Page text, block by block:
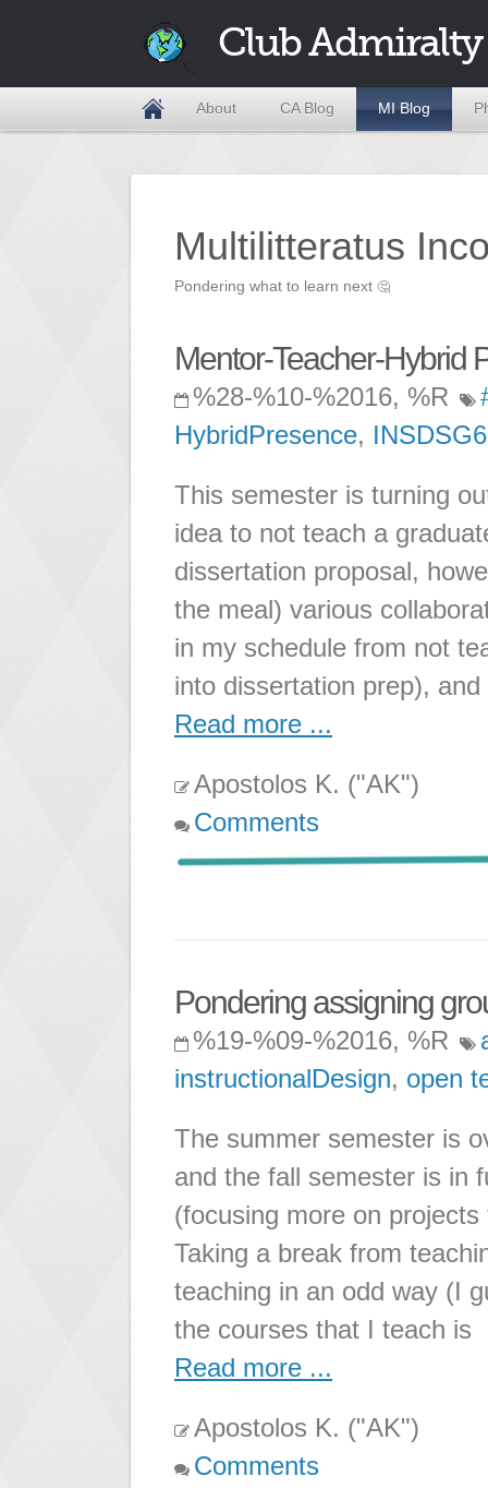
Club Admiralty
About CA Blog MI Blog
Multilitteratus
Pondering what to learn next 🤔
Mentor-Teacher-Hybrid
%28-%10-%2016, %R
HybridPresence,
This semester is turning
idea to not teach a
dissertation proposal,
the meal) various
in my schedule from not
into dissertation prep), and
Read more ...
Apostolos K. ("AK")
Comments
Pondering assigning
%19-%09-%2016, %R
instructionalDesign, open
The summer semester is
and the fall semester is in
(focusing more on
Taking a break from
teaching in an odd way (I
the courses that I teach is
Read more ...
Apostolos K. ("AK")
Comments